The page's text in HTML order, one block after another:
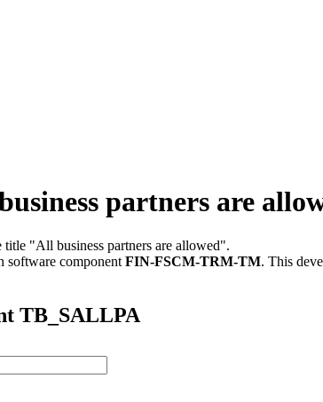
partners are
title "All business partners are allowed".
software component FIN-FSCM-TRM-TM. This
TB_SALLPA